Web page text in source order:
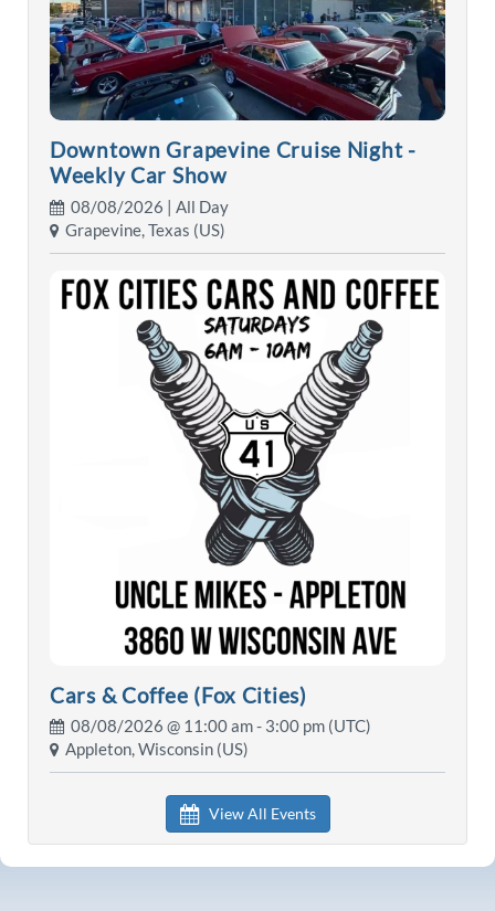
Downtown Grapevine Cruise Night -
Weekly Car Show
08/08/2026 | All Day
Grapevine, Texas (US)
Cars & Coffee (Fox Cities)
08/08/2026 @ 11:00 am- 3:00 pm (UTC)
Appleton, Wisconsin (US)
View All Events